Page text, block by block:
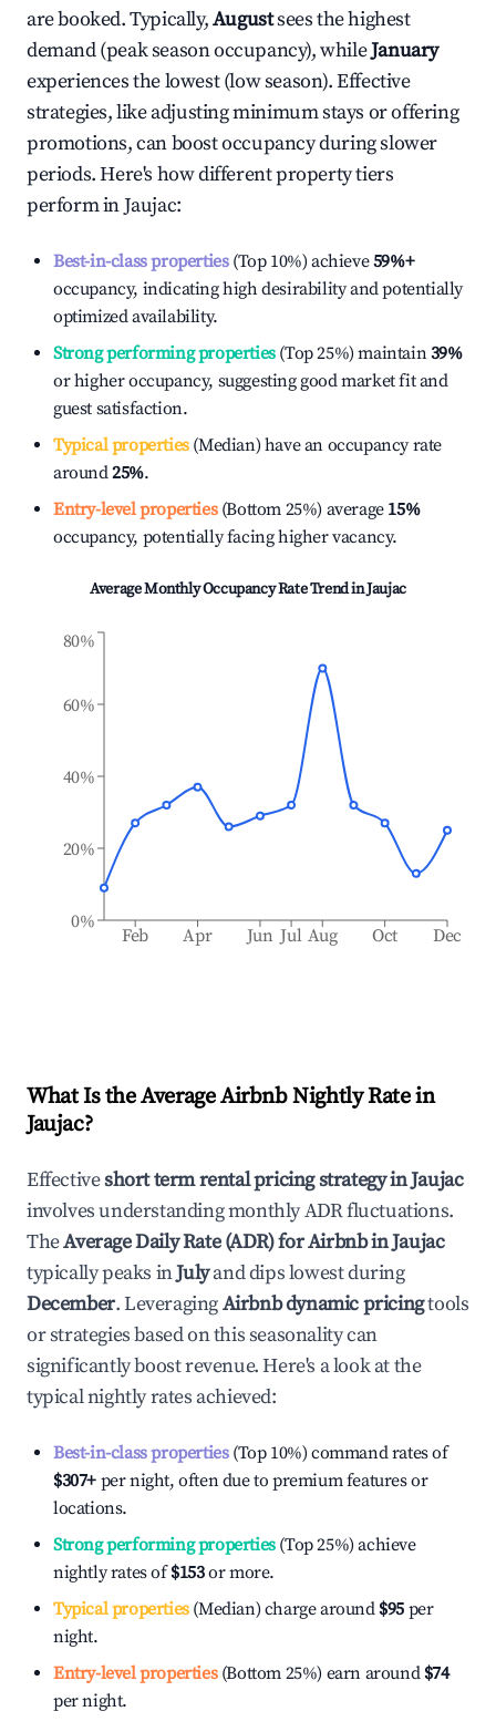
are booked. Typically,Augustsees the highest
demand (peak season occupancy), whileJanuary
experiences the lowest (low season). Effective
strategies, like adjusting minimum stays or offering
promotions, can boost occupancy during slower
periods. Here's how different property tiers
perform inJaujac:
Best-in-class properties(Top 10%) achieve59%+
occupancy, indicating high desirability and potentially
optimized availability.
Strong performing properties(Top 25%) maintain39%
or higher occupancy, suggesting good market fit and
guest satisfaction.
Typical properties(Median) have an occupancy rate
around25%.
Entry-level properties(Bottom 25%) average 15%
occupancy, potentially facing higher vacancy.
Average Monthly Occupancy Rate Trend inJaujac
Feb Apr Jun Jul Aug Oct Dec
0%
20%
40%
60%
80%
What Is the Average Airbnb Nightly Rate in
Jaujac?
Effectiveshort term rental pricing strategy inJaujac
involves understanding monthly ADR fluctuations.
TheAverage Daily Rate (ADR) for Airbnb inJaujac
typically peaks inJulyand dips lowest during
December. LeveragingAirbnb dynamic pricingtools
or strategies based on this seasonality can
significantly boost revenue. Here's a look at the
typical nightly rates achieved:
Best-in-class properties(Top 10%) command rates of
$307+ per night, often due to premium features or
locations.
Strong performing properties(Top 25%) achieve
nightly rates of$153or more.
Typical properties(Median) charge around $95 per
night.
Entry-level properties(Bottom 25%) earn around $74
per night.